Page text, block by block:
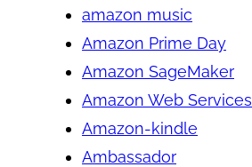
amazon music
Amazon Prime Day
Amazon SageMaker
Amazon Web Services
Amazon-kindle
Ambassador